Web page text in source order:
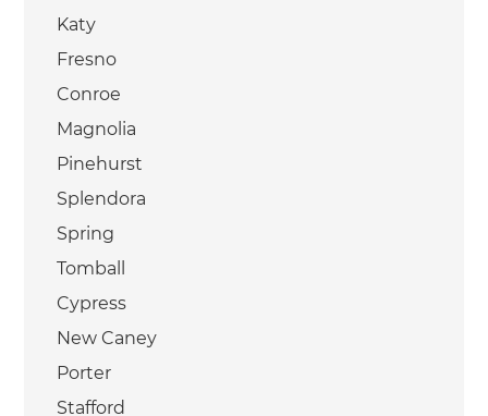
Katy
Fresno
Conroe
Magnolia
Pinehurst
Splendora
Spring
Tomball
Cypress
New Caney
Porter
Stafford